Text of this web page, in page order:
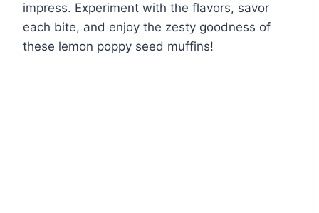
impress. Experiment with the flavors, savor
each bite, and enjoy the zesty goodness of
these lemon poppy seed muffins!